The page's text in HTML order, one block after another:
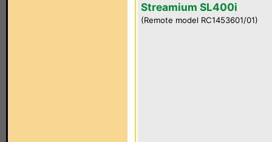
Streamium SL400i
(Remote model RC1453601/01)